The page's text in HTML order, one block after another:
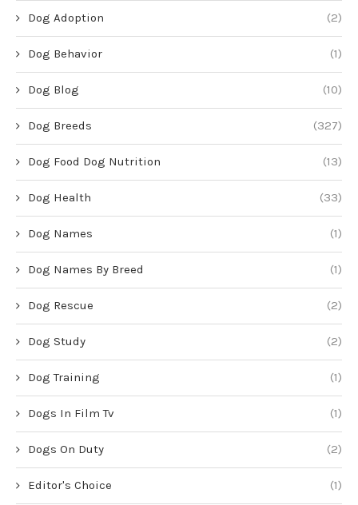
Dog Adoption (2)
Dog Behavior (1)
Dog Blog (10)
Dog Breeds (327)
Dog Food Dog Nutrition (13)
Dog Health (33)
Dog Names (1)
Dog Names By Breed (1)
Dog Rescue (2)
Dog Study (2)
Dog Training (1)
Dogs In Film Tv (1)
Dogs On Duty (2)
Editor's Choice (1)